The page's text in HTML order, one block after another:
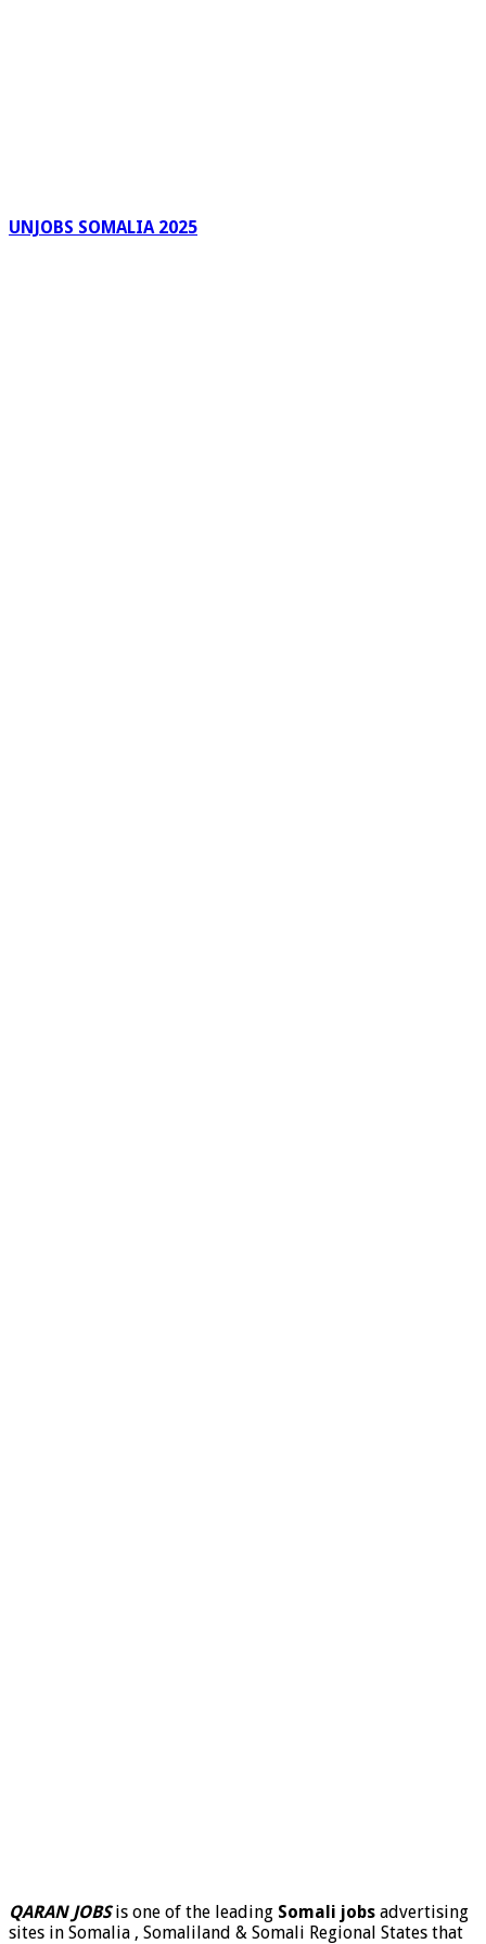
UNJOBS SOMALIA 2025
QARAN JOBSis one of the leading Somali jobs advertising
sites in Somalia , Somaliland & Somali Regional States that